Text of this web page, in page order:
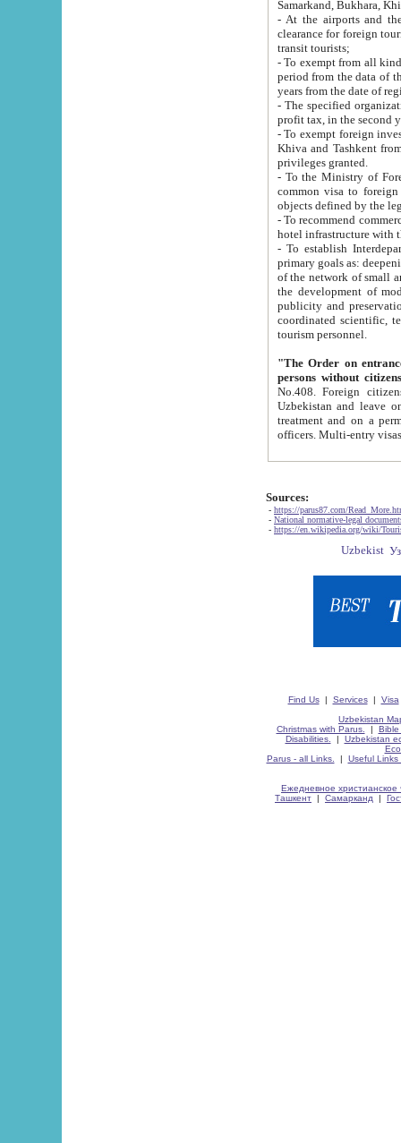
Samarkand, Bukhara,
- At the airports and the
clearance for foreign tourists, which corresponds
transit tourists;
- To exempt from all kinds of taxes
period from the data of their establishment till the date of
years from the date
- The specified organizations
- To exempt foreign investors
Khiva and Tashkent from the payment of
privileges granted.
- To the Ministry of Foreign
common visa to foreign tourists, which is
- To recommend commercial banks
- To establish
primary goals as: deepening of economic reforms
of the network of small and medium hotels, motel and camping at a level of world standards; assistance to
the development of modern
publicity and preservation of unique tourist potential
coordinated scientific, technical and investment policy in tourism; providing training and retraining of
tourism personnel.
"The Order on entrance to
persons without
No.408. Foreign citizens, including citizens from CIS
Uzbekistan and leave on the reasons of private and business affairs, as tourists, for rest, study, work,
treatment and on a permanent
Sources:
- https://parus87.com/
- National normative-legal
- https://en.wikipedia.org/wiki/
Find Us| Services| Visa
Uzbekistan
Christmas with Parus.
| Bible
Disabilities.
| Uzbekistan
Parus - all Links.
| Useful Links
Ежедневное христианское
Ташкент | Самарканд |